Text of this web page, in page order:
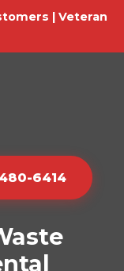
| Veteran
6414